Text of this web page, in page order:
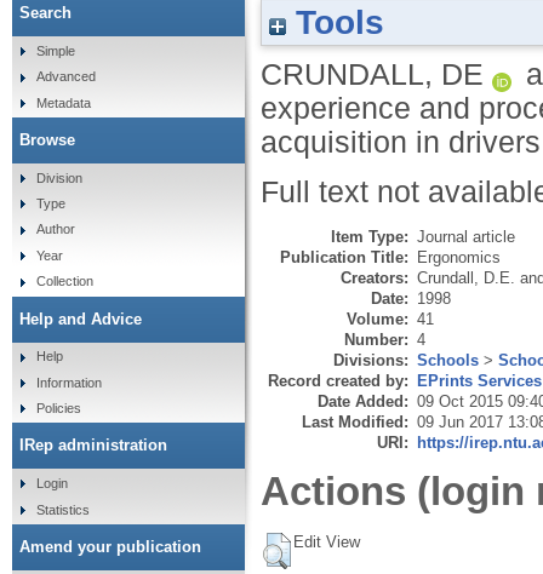
Tools
CRUNDALL, DE
experience and
acquisition in
Full text not
Item Type: Journal article
Publication Title: Ergonomics
Creators: Crundall, D.E.
Date: 1998
Volume: 41
Number: 4
Divisions: Schools >
Record created by: EPrints Services
Date Added: 09 Oct 2015
Last Modified: 09 Jun 2017
URI: https://
Actions (login
Edit View
Search
Simple
Advanced
Metadata
Browse
Division
Type
Author
Year
Collection
Help and Advice
Help
Information
Policies
IRep administration
Login
Statistics
Amend your publication